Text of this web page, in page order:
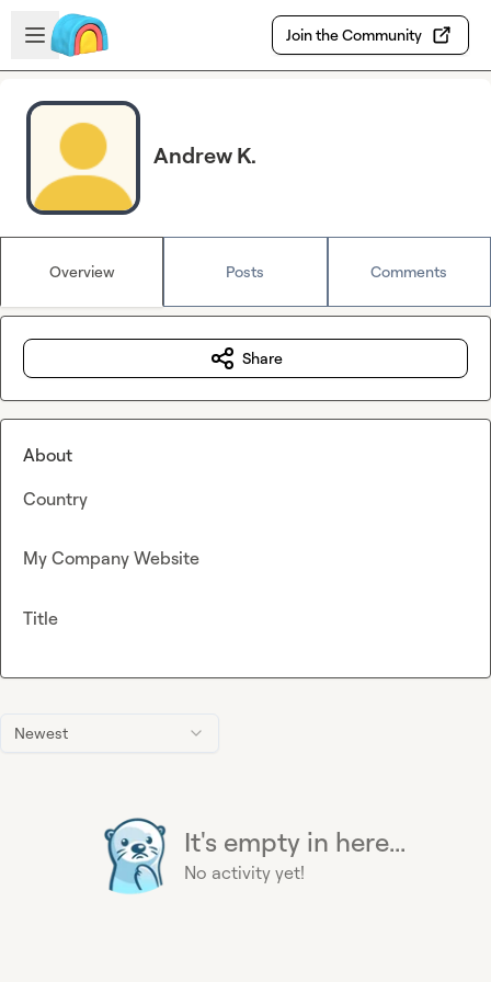
Skip to main content
Open sidebar
Join the Community
Andrew K.
Overview Posts Comments
Newest
It's empty in here...
No activity yet!
Share
About
Country
My Company Website
Title